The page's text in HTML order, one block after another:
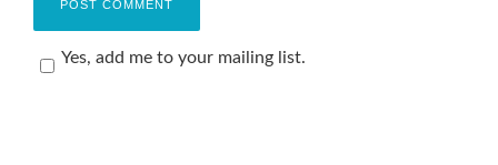
Yes, add me to your mailing list.